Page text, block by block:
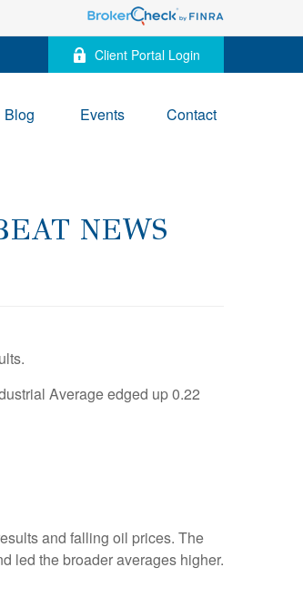
Client Portal Login
Blog Events Contact
NEWS
Average edged up 0.22
and falling oil prices. The
led the broader averages higher.